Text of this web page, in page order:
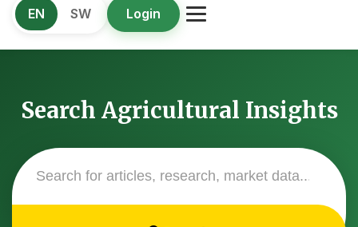
African Agriculture and Food Systems
EN SW Login
Search Agricultural Insights